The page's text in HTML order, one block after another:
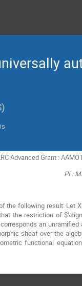
)
Advanced Grant :
PI :
the following result: Let
the restriction of
an
sheaf over the
functional